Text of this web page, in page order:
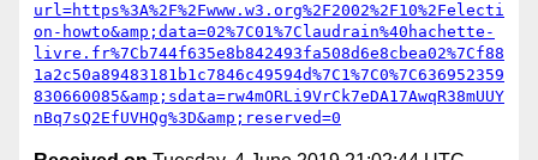
url=https%3A%2F%2Fwww.w3.org%2F2002%2F10%2Felecti
on-howto&amp;data=02%7C01%7Claudrain%40hachette-
livre.fr%7Cb744f635e8b842493fa508d6e8cbea02%7Cf88
1a2c50a89483181b1c7846c49594d%7C1%7C0%7C636952359
830660085&amp;sdata=rw4mORLi9VrCk7eDA17AwqR38mUUY
nBq7sQ2EfUVHQg%3D&amp;reserved=0